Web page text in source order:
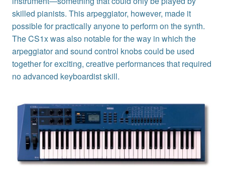
skilled pianists. This arpeggiator, however, made it
possible for practically anyone to perform on the synth.
The CS1x was also notable for the way in which the
arpeggiator and sound control knobs could be used
together for exciting, creative performances that required
no advanced keyboardist skill.